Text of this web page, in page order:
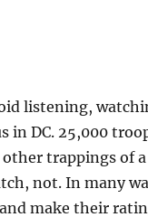
listening,
DC. 25,000
trappings of
not. In many
make their